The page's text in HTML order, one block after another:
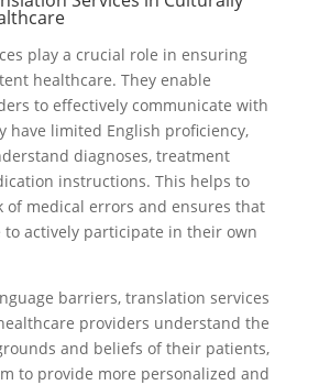
play a crucial role in ensuring
healthcare. They enable
to effectively communicate with
have limited English proficiency,
diagnoses, treatment
instructions. This helps to
of medical errors and ensures that
to actively participate in their own
barriers, translation services
providers understand the
and beliefs of their patients,
to provide more personalized and